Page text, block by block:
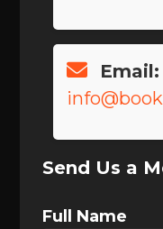
Email:
Send Us a
Full Name